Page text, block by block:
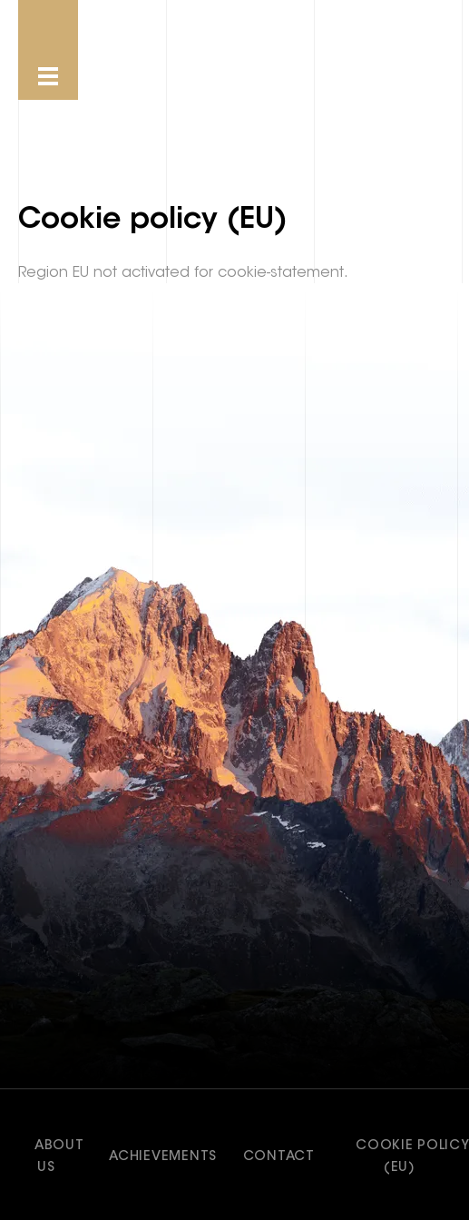
Cookie policy (EU)
Region EU not activated for cookie-statement.
ABOUT
US
ACHIEVEMENTS CONTACT
COOKIE POLICY
(EU)